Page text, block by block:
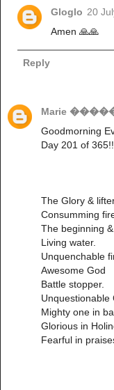
Gloglo 20
Amen 🙏🙏
Reply
Marie
Goodmorning
Day 201 of
The Glory &
Consumming
The beginning &
Living water.
Unquenchable
Awesome God
Battle stopper.
Unquestionable
Mighty one in
Glorious in
Fearful in